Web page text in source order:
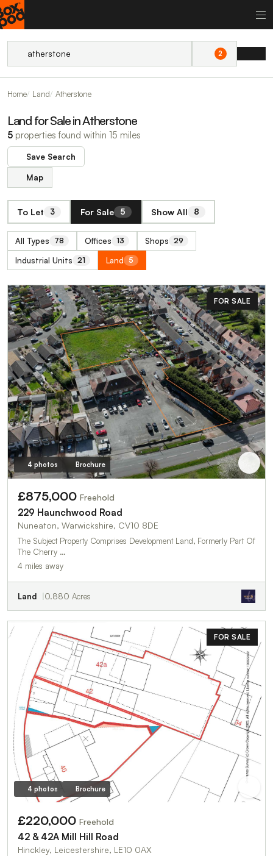
2
Home Land Atherstone
Land for Sale in Atherstone
5 properties found within 15 miles
Save Search
Map
To Let 3 For Sale 5 Show All 8
All Types 78 Offices 13 Shops 29
Industrial Units 21 Land 5
FOR SALE
4 photos Brochure
£875,000 Freehold
229 Haunchwood Road
Nuneaton, Warwickshire, CV10 8DE
The Subject Property Comprises Development Land, Formerly Part Of
The Cherry …
4 miles away
Land 0.880 Acres
FOR SALE
4 photos Brochure
£220,000 Freehold
42 & 42A Mill Hill Road
Hinckley, Leicestershire, LE10 0AX